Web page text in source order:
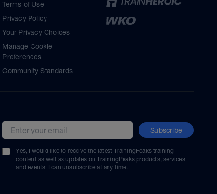
Terms of Use
Privacy Policy
Your Privacy Choices
Manage Cookie
Preferences
Community Standards
Email address Subscribe
Yes, I would like to receive the latest TrainingPeaks training
content as well as updates on TrainingPeaks products, services,
and events. I can unsubscribe at any time.